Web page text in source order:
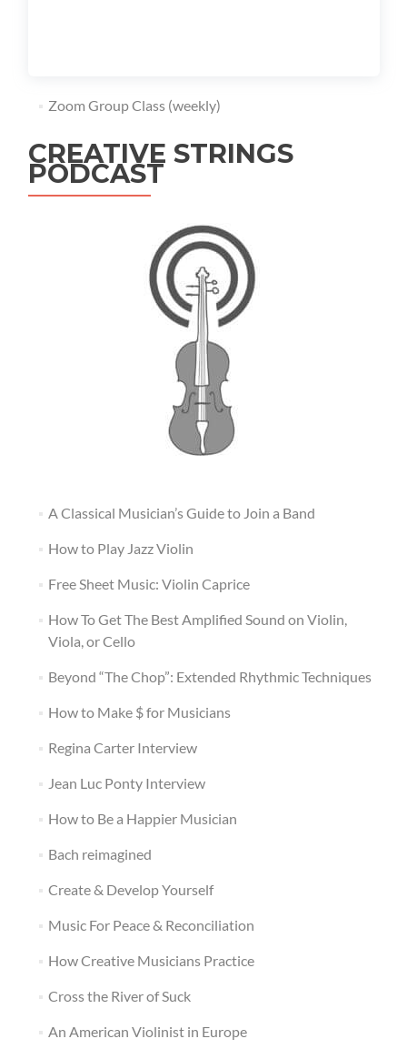
Zoom Group Class (weekly)
CREATIVE STRINGS
PODCAST
A Classical Musician’s Guide to Join a Band
How to Play Jazz Violin
Free Sheet Music: Violin Caprice
How To Get The Best Amplified Sound on Violin,
Viola, or Cello
Beyond “The Chop”: Extended Rhythmic Techniques
How to Make $ for Musicians
Regina Carter Interview
Jean Luc Ponty Interview
How to Be a Happier Musician
Bach reimagined
Create & Develop Yourself
Music For Peace & Reconciliation
How Creative Musicians Practice
Cross the River of Suck
An American Violinist in Europe